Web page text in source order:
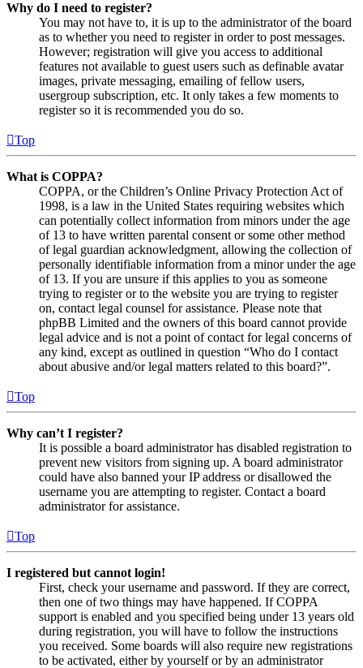
Why do I need to register?
You may not have to, it is up to the administrator of the board
as to whether you need to register in order to post messages.
However; registration will give you access to additional
features not available to guest users such as definable avatar
images, private messaging, emailing of fellow users,
usergroup subscription, etc. It only takes a few moments to
register so it is recommended you do so.
Top
What is COPPA?
COPPA, or the Children’s Online Privacy Protection Act of
1998, is a law in the United States requiring websites which
can potentially collect information from minors under the age
of 13 to have written parental consent or some other method
of legal guardian acknowledgment, allowing the collection of
personally identifiable information from a minor under the age
of 13. If you are unsure if this applies to you as someone
trying to register or to the website you are trying to register
on, contact legal counsel for assistance. Please note that
phpBB Limited and the owners of this board cannot provide
legal advice and is not a point of contact for legal concerns of
any kind, except as outlined in question “Who do I contact
about abusive and/or legal matters related to this board?”.
Top
Why can’t I register?
It is possible a board administrator has disabled registration to
prevent new visitors from signing up. A board administrator
could have also banned your IP address or disallowed the
username you are attempting to register. Contact a board
administrator for assistance.
Top
I registered but cannot login!
First, check your username and password. If they are correct,
then one of two things may have happened. If COPPA
support is enabled and you specified being under 13 years old
during registration, you will have to follow the instructions
you received. Some boards will also require new registrations
to be activated, either by yourself or by an administrator